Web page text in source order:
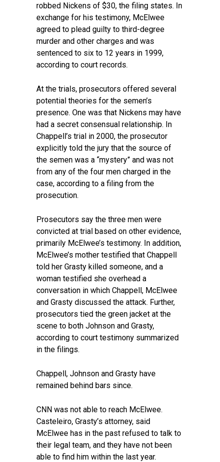
robbed Nickens of $30, the filing states. In
exchange for his testimony, McElwee
agreed to plead guilty to third-degree
murder and other charges and was
sentenced to six to 12 years in 1999,
according to court records.
At the trials, prosecutors offered several
potential theories for the semen’s
presence. One was that Nickens may have
had a secret consensual relationship. In
Chappell’s trial in 2000, the prosecutor
explicitly told the jury that the source of
the semen was a “mystery” and was not
from any of the four men charged in the
case, according to a filing from the
prosecution.
Prosecutors say the three men were
convicted at trial based on other evidence,
primarily McElwee’s testimony. In addition,
McElwee’s mother testified that Chappell
told her Grasty killed someone, and a
woman testified she overhead a
conversation in which Chappell, McElwee
and Grasty discussed the attack. Further,
prosecutors tied the green jacket at the
scene to both Johnson and Grasty,
according to court testimony summarized
in the filings.
Chappell, Johnson and Grasty have
remained behind bars since.
CNN was not able to reach McElwee.
Casteleiro, Grasty’s attorney, said
McElwee has in the past refused to talk to
their legal team, and they have not been
able to find him within the last year.